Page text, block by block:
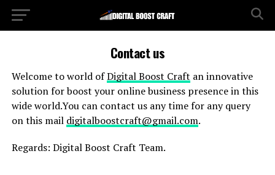
Contact us
Welcome to world ofDigital Boost Craft an innovative
solution for boost your online business presence in this
wide world.You can contact us any time for any query
on this mail digitalboostcraft@gmail.com.
Regards: Digital Boost Craft Team.